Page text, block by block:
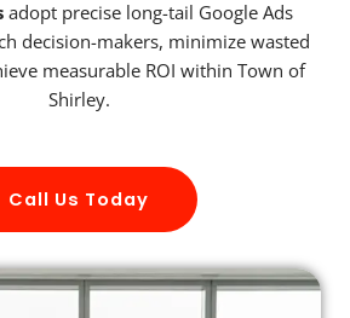
adopt precise long-tail Google Ads
decision-makers, minimize wasted
measurable ROI within Town of
Shirley.
Call Us Today